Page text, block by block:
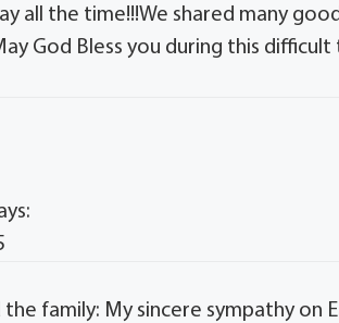
all the time!!!We shared many
God Bless you during this difficult
the family: My sincere sympathy on